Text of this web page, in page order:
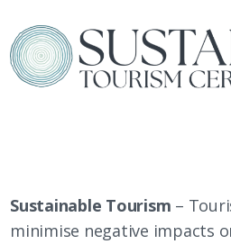
Sustainable Tourism –
minimise negative impacts